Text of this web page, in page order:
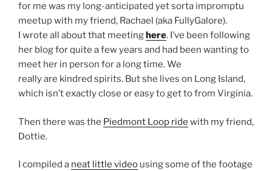
for me was my long-anticipated yet sorta impromptu
meetup with my friend, Rachael (aka FullyGalore).
I wrote all about that meeting here. I’ve been following
her blog for quite a few years and had been wanting to
meet her in person for a long time. We
really are kindred spirits. But she lives on Long Island,
which isn’t exactly close or easy to get to from Virginia.
Then there was the Piedmont Loop ride with my friend,
Dottie.
I compiled a neat little video using some of the footage